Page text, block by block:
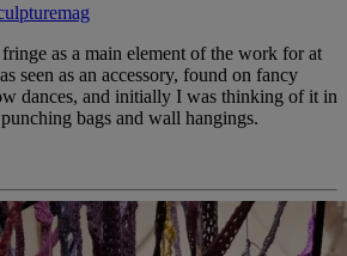
as a main element of the work for at
seen as an accessory, found on fancy
dances, and initially I was thinking of it in
bags and wall hangings.